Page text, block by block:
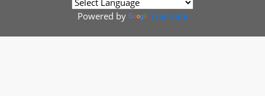
Powered by Translate